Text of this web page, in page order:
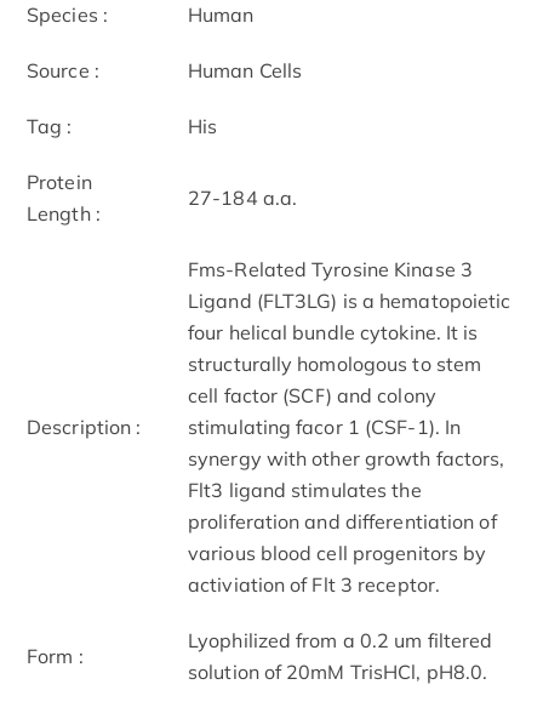
Species : Human
Source : Human Cells
Tag : His
Protein
Length :
27-184 a.a.
Description :
Fms-Related Tyrosine Kinase 3
Ligand (FLT3LG) is a hematopoietic
four helical bundle cytokine. It is
structurally homologous to stem
cell factor (SCF) and colony
stimulating facor 1 (CSF-1). In
synergy with other growth factors,
Flt3 ligand stimulates the
proliferation and differentiation of
various blood cell progenitors by
activiation of Flt 3 receptor.
Form :
Lyophilized from a 0.2 um filtered
solution of 20mM TrisHCl, pH8.0.